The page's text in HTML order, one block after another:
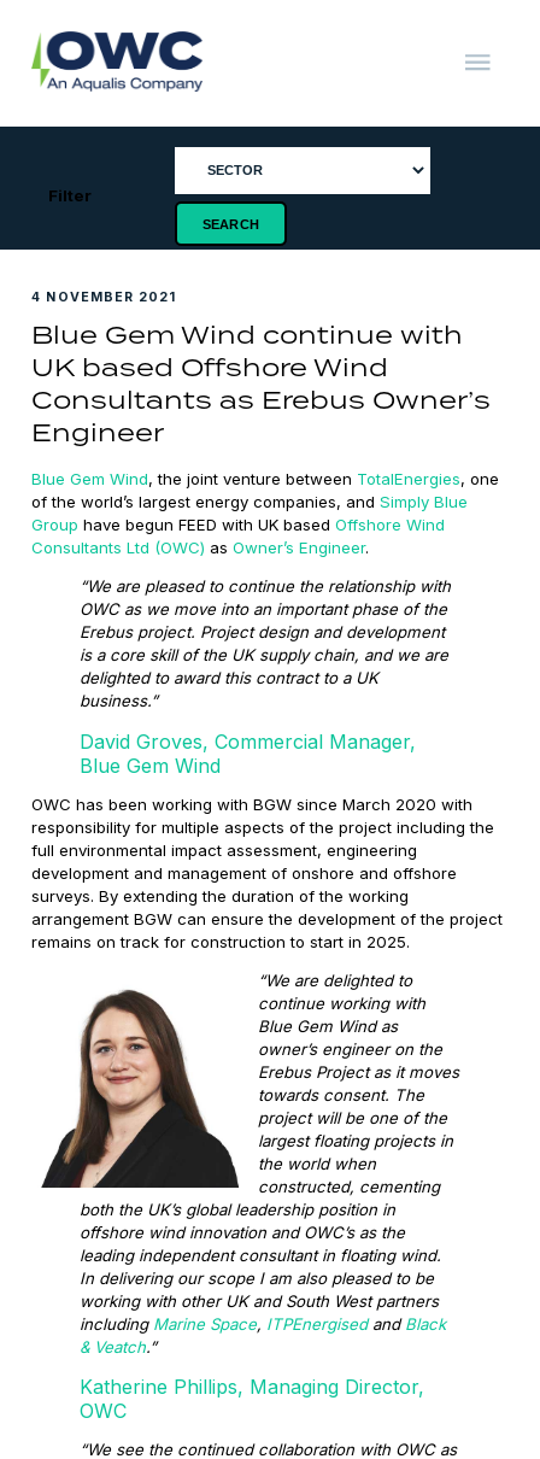
content
Renewable
Filter
4 NOVEMBER 2021
Blue Gem Wind continue with
UK based Offshore Wind
Consultants as Erebus Owner’s
Engineer
Blue Gem Wind, the joint venture between TotalEnergies, one
of the world’s largest energy companies, andSimply Blue
Group have begun FEED with UK basedOffshore Wind
Consultants Ltd (OWC) asOwner’s Engineer.
“We are pleased to continue the relationship with
OWC as we move into an important phase of the
Erebus project. Project design and development
is a core skill of the UK supply chain, and we are
delighted to award this contract to a UK
business.”
David Groves, Commercial Manager,
Blue Gem Wind
OWC has been working with BGW since March 2020 with
responsibility for multiple aspects of the project including the
full environmental impact assessment, engineering
development and management of onshore and offshore
surveys. By extending the duration of the working
arrangement BGW can ensure the development of the project
remains on track for construction to start in 2025.
“We are delighted to
continue working with
Blue Gem Wind as
owner’s engineer on the
Erebus Project as it moves
towards consent. The
project will be one of the
largest floating projects in
the world when
constructed, cementing
both the UK’s global leadership position in
offshore wind innovation and OWC’s as the
leading independent consultant in floating wind.
In delivering our scope I am also pleased to be
working with other UK and South West partners
including Marine Space, ITPEnergisedandBlack
& Veatch.”
Katherine Phillips, Managing Director,
OWC
“We see the continued collaboration with OWC as